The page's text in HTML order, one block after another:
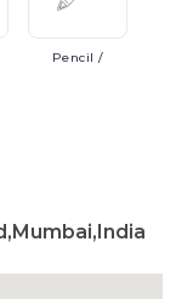
Pencil /